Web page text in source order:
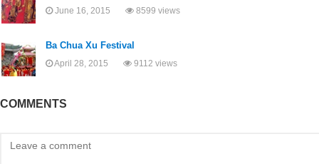
June 16, 2015 8599 views
Ba Chua Xu Festival
April 28, 2015 9112 views
COMMENTS